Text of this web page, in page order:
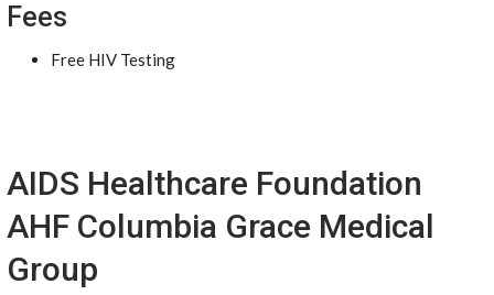
Fees
Free HIV Testing
AIDS Healthcare Foundation
AHF Columbia Grace Medical
Group